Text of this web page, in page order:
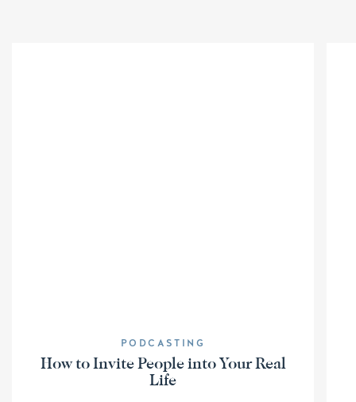
How to Invite People into Your Real
Life
PODCASTING